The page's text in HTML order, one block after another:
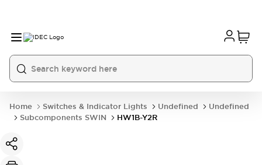
Home Switches & Indicator Lights Undefined
Undefined
Subcomponents SWIN
HW1B-Y2R